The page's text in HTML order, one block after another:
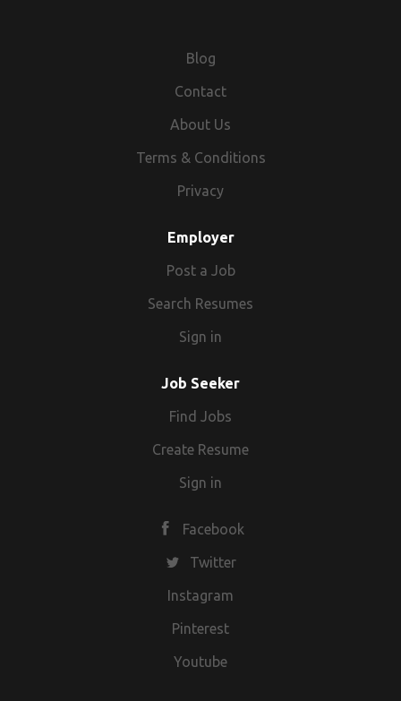
Blog
Contact
About Us
Terms & Conditions
Privacy
Employer
Post a Job
Search Resumes
Sign in
Job Seeker
Find Jobs
Create Resume
Sign in
Facebook
Twitter
Instagram
Pinterest
Youtube